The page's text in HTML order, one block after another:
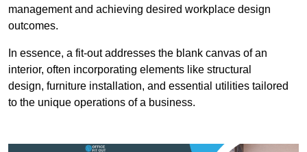
management and achieving desired workplace design
outcomes.
In essence, a fit-out addresses the blank canvas of an
interior, often incorporating elements like structural
design, furniture installation, and essential utilities tailored
to the unique operations of a business.